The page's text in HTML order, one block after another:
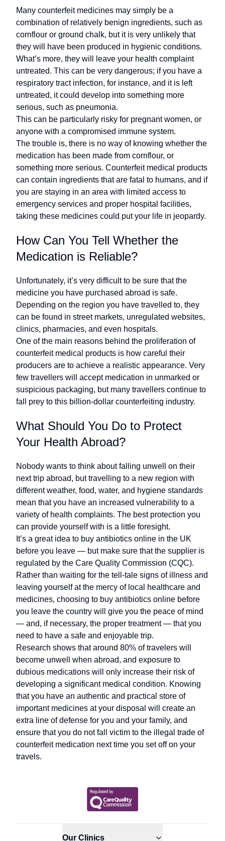
Many counterfeit medicines may simply be a
combination of relatively benign ingredients, such as
cornflour or ground chalk, but it is very unlikely that
they will have been produced in hygienic conditions.
What’s more, they will leave your health complaint
untreated. This can be very dangerous; if you have a
respiratory tract infection, for instance, and it is left
untreated, it could develop into something more
serious, such as pneumonia.
This can be particularly risky for pregnant women, or
anyone with a compromised immune system.
The trouble is, there is no way of knowing whether the
medication has been made from cornflour, or
something more serious. Counterfeit medical products
can contain ingredients that are fatal to humans, and if
you are staying in an area with limited access to
emergency services and proper hospital facilities,
taking these medicines could put your life in jeopardy.
How Can You Tell Whether the
Medication is Reliable?
Unfortunately, it’s very difficult to be sure that the
medicine you have purchased abroad is safe.
Depending on the region you have travelled to, they
can be found in street markets, unregulated websites,
clinics, pharmacies, and even hospitals.
One of the main reasons behind the proliferation of
counterfeit medical products is how careful their
producers are to achieve a realistic appearance. Very
few travellers will accept medication in unmarked or
suspicious packaging, but many travellers continue to
fall prey to this billion-dollar counterfeiting industry.
What Should You Do to Protect
Your Health Abroad?
Nobody wants to think about falling unwell on their
next trip abroad, but travelling to a new region with
different weather, food, water, and hygiene standards
mean that you have an increased vulnerability to a
variety of health complaints. The best protection you
can provide yourself with is a little foresight.
It’s a great idea to buy antibiotics online in the UK
before you leave — but make sure that the supplier is
regulated by the Care Quality Commission (CQC).
Rather than waiting for the tell-tale signs of illness and
leaving yourself at the mercy of local healthcare and
medicines, choosing to buy antibiotics online before
you leave the country will give you the peace of mind
— and, if necessary, the proper treatment — that you
need to have a safe and enjoyable trip.
Research shows that around 80% of travelers will
become unwell when abroad, and exposure to
dubious medications will only increase their risk of
developing a significant medical condition. Knowing
that you have an authentic and practical store of
important medicines at your disposal will create an
extra line of defense for you and your family, and
ensure that you do not fall victim to the illegal trade of
counterfeit medication next time you set off on your
travels.
Our Clinics